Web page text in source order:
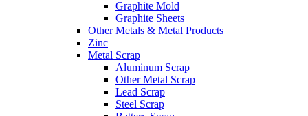
Graphite Mold
Graphite Sheets
Other Metals & Metal Products
Zinc
Metal Scrap
Aluminum Scrap
Other Metal Scrap
Lead Scrap
Steel Scrap